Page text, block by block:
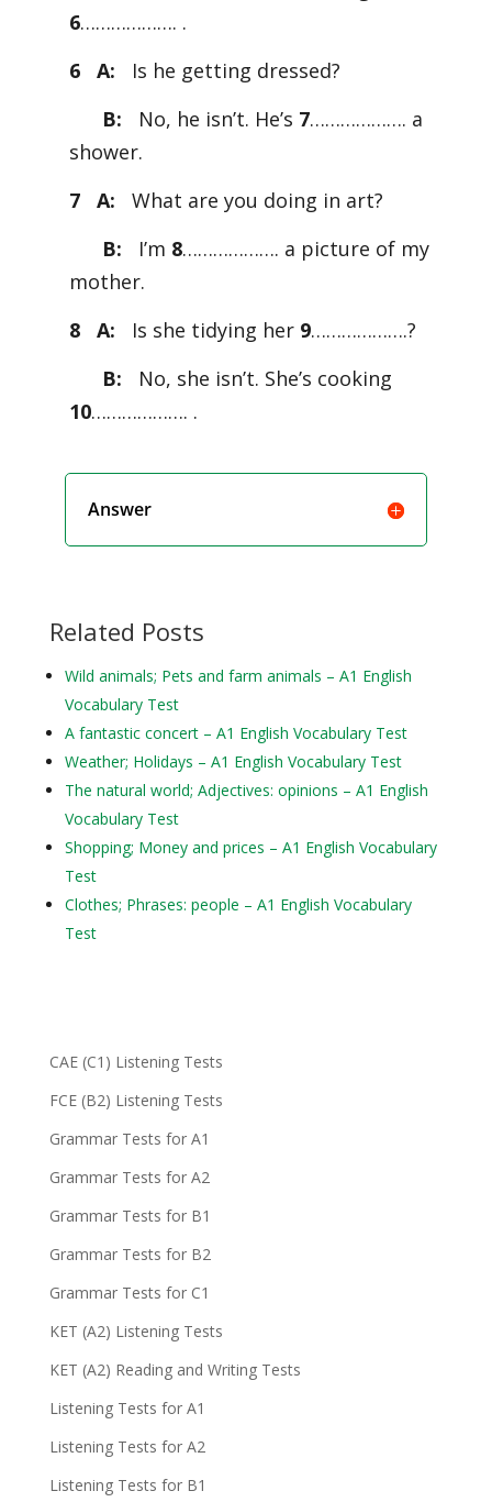
6………………. .
6 A:
Is he getting dressed?
B:
No, he isn’t. He’s 7………………. a
shower.
7 A:
What are you doing in art?
B:
I’m 8………………. a picture of my
mother.
8 A:
Is she tidying her 9……………….?
B:
No, she isn’t. She’s cooking
10………………. .
Answer
Related Posts
Wild animals; Pets and farm animals – A1 English
Vocabulary Test
A fantastic concert – A1 English Vocabulary Test
Weather; Holidays – A1 English Vocabulary Test
The natural world; Adjectives: opinions – A1 English
Vocabulary Test
Shopping; Money and prices – A1 English Vocabulary
Test
Clothes; Phrases: people – A1 English Vocabulary
Test
CAE (C1) Listening Tests
FCE (B2) Listening Tests
Grammar Tests for A1
Grammar Tests for A2
Grammar Tests for B1
Grammar Tests for B2
Grammar Tests for C1
KET (A2) Listening Tests
KET (A2) Reading and Writing Tests
Listening Tests for A1
Listening Tests for A2
Listening Tests for B1